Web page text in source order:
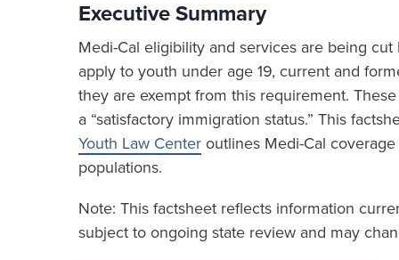
Executive Summary
Medi-Cal eligibility and services are being
apply to youth under age 19, current and
they are exempt from this requirement.
a “satisfactory immigration status.” This
Youth Law Center outlines Medi-Cal
populations.
Note: This factsheet reflects information
subject to ongoing state review and may